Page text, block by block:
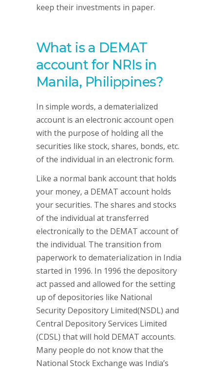
keep their investments in paper.
What is a DEMAT
account for NRIs in
Manila, Philippines?
In simple words, a dematerialized
account is an electronic account open
with the purpose of holding all the
securities like stock, shares, bonds, etc.
of the individual in an electronic form.
Like a normal bank account that holds
your money, a DEMAT account holds
your securities. The shares and stocks
of the individual at transferred
electronically to the DEMAT account of
the individual. The transition from
paperwork to dematerialization in India
started in 1996. In 1996 the depository
act passed and allowed for the setting
up of depositories like National
Security Depository Limited(NSDL) and
Central Depository Services Limited
(CDSL) that will hold DEMAT accounts.
Many people do not know that the
National Stock Exchange was India’s